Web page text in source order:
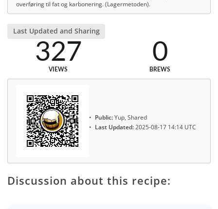
overføring til fat og karbonering. (Lagermetoden).
Last Updated and Sharing
327
VIEWS
0
BREWS
Public:Yup, Shared
Last Updated:2025-08-17 14:14 UTC
Discussion about this recipe: